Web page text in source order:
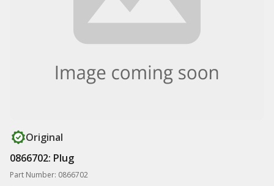
Original
0866702: Plug
Part Number: 0866702